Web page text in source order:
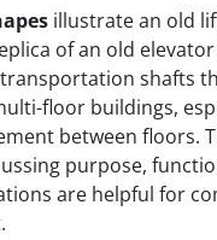
illustrate an old
of an old
shafts
floor buildings,
between floors.
purpose,
are helpful for